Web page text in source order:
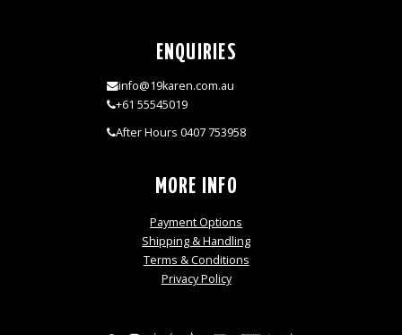
ENQUIRIES
info@19karen.com.au
+61 55545019
After Hours 0407 753958
MORE INFO
Payment Options
Shipping & Handling
Terms & Conditions
Privacy Policy